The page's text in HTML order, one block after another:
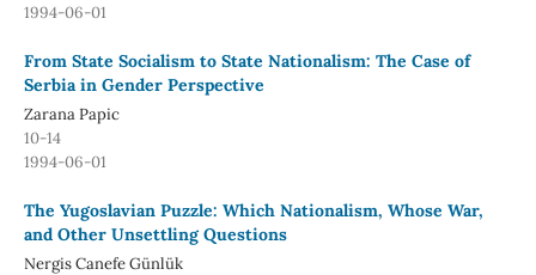
1994-06-01
From State Socialism to State Nationalism: The Case of
Serbia in Gender Perspective
Zarana Papic
10-14
1994-06-01
The Yugoslavian Puzzle: Which Nationalism, Whose War,
and Other Unsettling Questions
Nergis Canefe Günlük